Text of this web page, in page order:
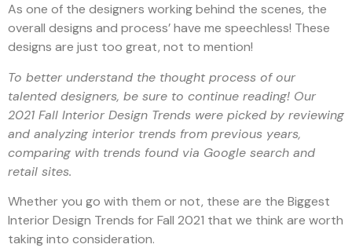
As one of the designers working behind the scenes, the
overall designs and process’ have me speechless! These
designs are just too great, not to mention!
To better understand the thought process of our
talented designers, be sure to continue reading! Our
2021 Fall Interior Design Trends were picked by reviewing
and analyzing interior trends from previous years,
comparing with trends found via Google search and
retail sites.
Whether you go with them or not, these are the Biggest
Interior Design Trends for Fall 2021 that we think are worth
taking into consideration.